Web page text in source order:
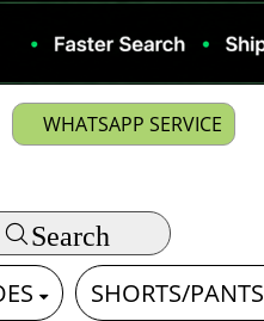
WHATSAPP SERVICE
Search
SHORTS/PANTS